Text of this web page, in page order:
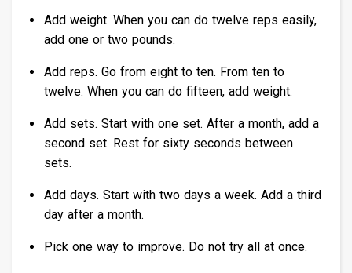
Add weight. When you can do twelve reps easily,
add one or two pounds.
Add reps. Go from eight to ten. From ten to
twelve. When you can do fifteen, add weight.
Add sets. Start with one set. After a month, add a
second set. Rest for sixty seconds between
sets.
Add days. Start with two days a week. Add a third
day after a month.
Pick one way to improve. Do not try all at once.